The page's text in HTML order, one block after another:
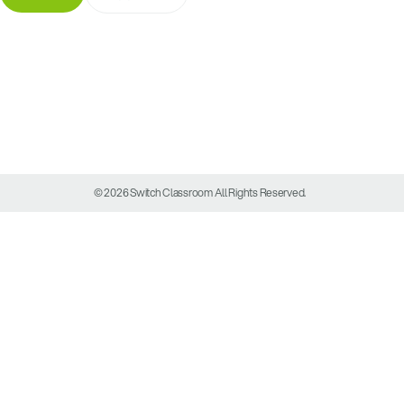
© 2026 Switch Classroom All Rights Reserved.